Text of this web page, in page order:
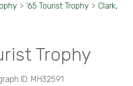
> '65 Tourist Trophy > Clark,
Trophy
ID: MH32591